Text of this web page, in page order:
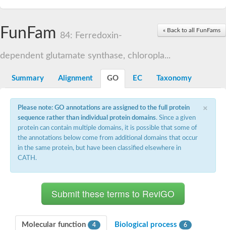
Uridine monophosphate synthetase
Orotidine-5-phosphate decarboxylase/orotate
SC:20
peroxisomal (S)-2-hydroxy-acid oxidase GLO1
Isopentenyl-diphosphate delta-isomerase
Thiazole synthase
KHG/KDPG aldolase
Ribulose-phosphate 3-epimerase
Thiamine biosynthetic bifunctional enzyme
D-allulose-6-phosphate 3-epimerase
ribulose-phosphate 3-epimerase isoform X2
Triosephosphate isomerase
« Back to all FunFams
FunFam 84: Ferredoxin-
dependent glutamate synthase, chloropla...
Summary Alignment GO EC Taxonomy
×
Please note: GO annotations are assigned to the full protein
sequence rather than individual protein domains. Since a given
protein can contain multiple domains, it is possible that some of
the annotations below come from additional domains that occur
in the same protein, but have been classified elsewhere in
CATH.
Molecular function 4 Biological process 6